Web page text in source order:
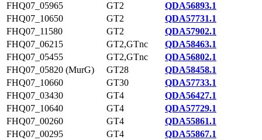
FHQ07_05965
GT2
QDA56893.1
FHQ07_10650
GT2
QDA57731.1
FHQ07_11580
GT2
QDA57902.1
FHQ07_06215
GT2,GTnc
QDA58463.1
FHQ07_05455
GT2,GTnc
QDA56802.1
FHQ07_05820 (MurG)
GT28
QDA58458.1
FHQ07_10660
GT30
QDA57733.1
FHQ07_03430
GT4
QDA56427.1
FHQ07_10640
GT4
QDA57729.1
FHQ07_00260
GT4
QDA55861.1
FHQ07_00295
GT4
QDA55867.1